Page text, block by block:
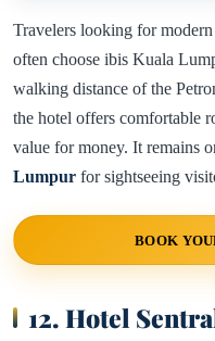
Travelers looking for
often choose ibis Kuala
walking distance of the
the hotel offers comfortable
value for money. It remains
Lumpur for sightseeing
BOOK
12. Hotel